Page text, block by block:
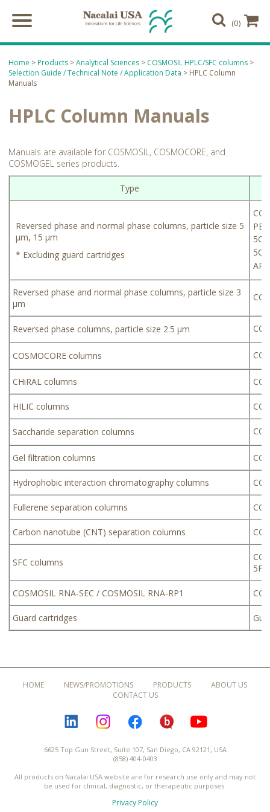
(0)
Home > Products >Analytical Sciences > COSMOSIL HPLC/SFC columns >
Selection Guide / Technical Note / Application Data > HPLC Column
Manuals
HPLC Column Manuals
Manuals are available for COSMOSIL, COSMOCORE, and
COSMOGEL series products.
Type
Reversed phase and normal phase columns, particle size 5
µm, 15 µm
* Excluding guard cartridges
5C
5C
AR-
Reversed phase and normal phase columns, particle size 3
µm
Reversed phase columns, particle size 2.5 µm
COSMOCORE columns
CHiRAL columns
HILIC columns
Saccharide separation columns
Gel filtration columns
Hydrophobic interaction chromatography columns
Fullerene separation columns
Carbon nanotube (CNT) separation columns
SFC columns
COSMOSIL RNA-SEC / COSMOSIL RNA-RP1
Guard cartridges
HOME NEWS/PROMOTIONS PRODUCTS
ABOUT US
CONTACT US
LINKEDININSTAGRAMFACEBOOKBLOGURU
6625 Top Gun Street, Suite 107, San Diego, CA 92121, USA
(858) 404-0403
All products on Nacalai USA website are for research use only and may not
be used for clinical, diagnostic, or therapeutic purposes.
Privacy Policy